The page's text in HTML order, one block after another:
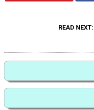
READ NEXT